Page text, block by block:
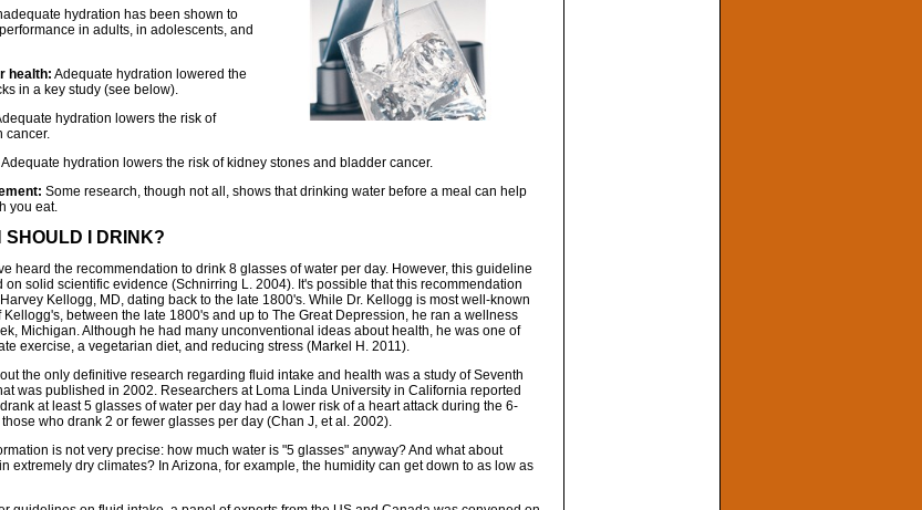
hydration has been shown to
in adults, in adolescents, and
health: Adequate hydration lowered the
in a key study (see below).
hydration lowers the risk of
cancer.
Adequate hydration lowers the risk of kidney stones and bladder cancer.
Some research, though not all, shows that drinking water before a meal can help
you eat.
SHOULD I DRINK?
heard the recommendation to drink 8 glasses of water per day. However, this guideline
on solid scientific evidence (Schnirring L. 2004). It's possible that this recommendation
Kellogg, MD, dating back to the late 1800's. While Dr. Kellogg is most well-known
Kellogg's, between the late 1800's and up to The Great Depression, he ran a wellness
Michigan. Although he had many unconventional ideas about health, he was one of
exercise, a vegetarian diet, and reducing stress (Markel H. 2011).
the only definitive research regarding fluid intake and health was a study of Seventh
was published in 2002. Researchers at Loma Linda University in California reported
at least 5 glasses of water per day had a lower risk of a heart attack during the 6-
who drank 2 or fewer glasses per day (Chan J, et al. 2002).
is not very precise: how much water is "5 glasses" anyway? And what about
extremely dry climates? In Arizona, for example, the humidity can get down to as low as